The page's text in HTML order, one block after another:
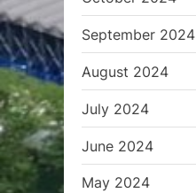
September 2024
August 2024
July 2024
June 2024
May 2024